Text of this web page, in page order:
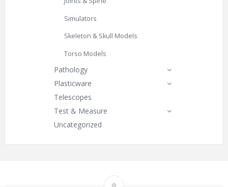
Simulators
Skeleton & Skull Models
Torso Models
Pathology
Plasticware
Telescopes
Test & Measure
Uncategorized